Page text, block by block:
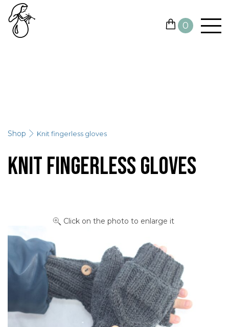
0
SALE
Shop Knit fingerless gloves
Knit fingerless gloves
Click on the photo to enlarge it